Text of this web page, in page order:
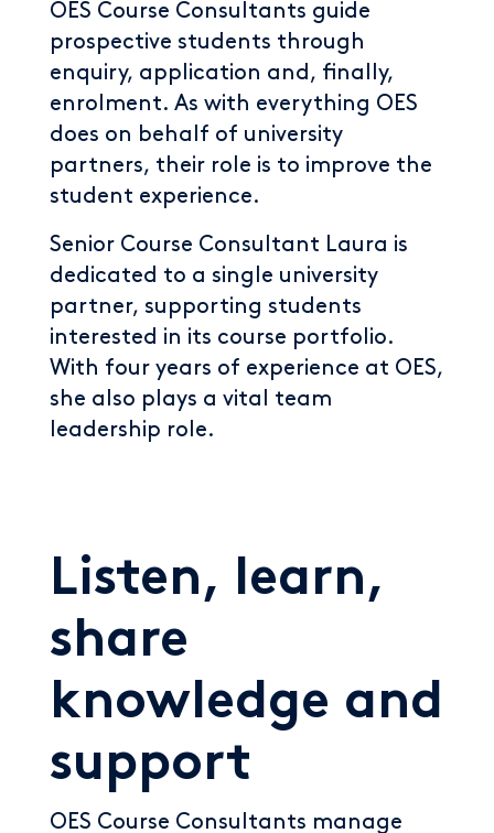
OES Course Consultants guide
prospective students through
enquiry, application and, finally,
enrolment. As with everything OES
does on behalf of university
partners, their role is to improve the
student experience.
Senior Course Consultant Laura is
dedicated to a single university
partner, supporting students
interested in its course portfolio.
With four years of experience at OES,
she also plays a vital team
leadership role.
Listen, learn,
share
knowledge and
support
OES Course Consultants manage